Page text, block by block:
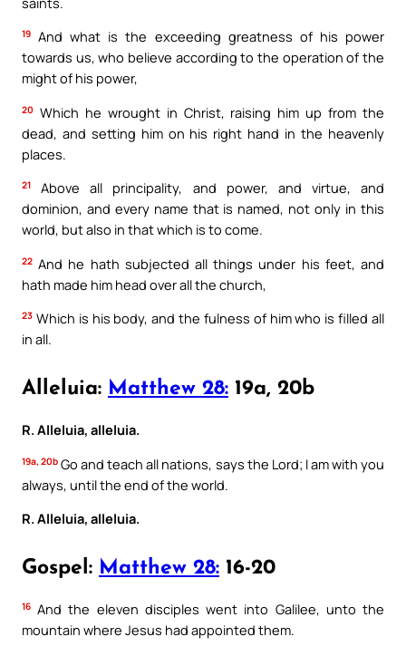
19 And what is the exceeding greatness of his power
towards us, who believe according to the operation of the
might of his power,
20 Which he wrought in Christ, raising him up from the
dead, and setting him on his right hand in the heavenly
places.
21
Above all principality, and power, and virtue, and
dominion, and every name that is named, not only in this
world, but also in that which is to come.
22 And he hath subjected all things under his feet, and
hath made him head over all the church,
23 Which is his body, and the fulness of him who is filled all
in all.
Alleluia: Matthew 28: 19a, 20b
R. Alleluia, alleluia.
19a, 20b Go and teach all nations, says the Lord; I am with you
always, until the end of the world.
R. Alleluia, alleluia.
Gospel: Matthew 28: 16-20
16 And the eleven disciples went into Galilee, unto the
mountain where Jesus had appointed them.